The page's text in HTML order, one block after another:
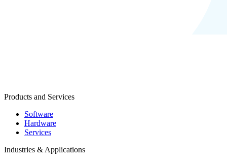
Products and Services
Software
Hardware
Services
Industries & Applications